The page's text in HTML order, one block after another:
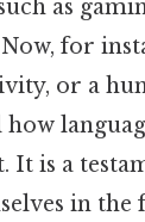
as
for
or a
It is a
in